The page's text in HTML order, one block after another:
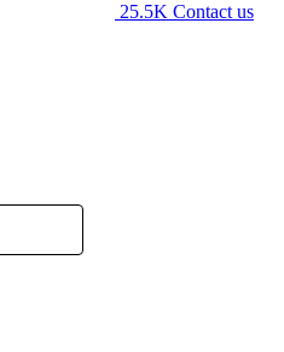
25.5K Contact us